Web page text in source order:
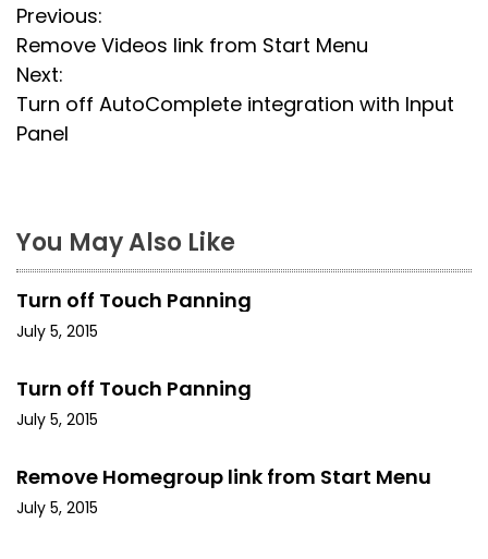
P
o
s
t
a
v
i
a
i
Previous:
Remove Videos link from Start Menu
Next:
Turn off AutoComplete integration with Input
Panel
You May Also Like
Turn off Touch Panning
July 5, 2015
Turn off Touch Panning
July 5, 2015
Remove Homegroup link from Start Menu
July 5, 2015